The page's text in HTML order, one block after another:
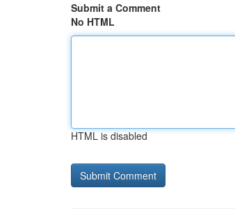
Submit a Comment
No HTML
HTML is disabled